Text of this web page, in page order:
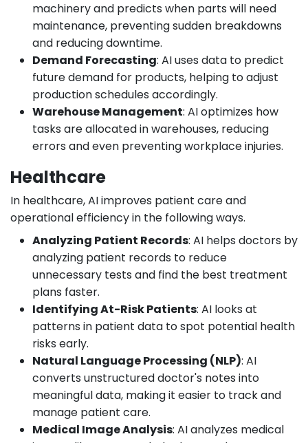
machinery and predicts when parts will need
maintenance, preventing sudden breakdowns
and reducing downtime.
Demand Forecasting: AI uses data to predict
future demand for products, helping to adjust
production schedules accordingly.
Warehouse Management: AI optimizes how
tasks are allocated in warehouses, reducing
errors and even preventing workplace injuries.
Healthcare
In healthcare, AI improves patient care and
operational efficiency in the following ways.
Analyzing Patient Records: AI helps doctors by
analyzing patient records to reduce
unnecessary tests and find the best treatment
plans faster.
Identifying At-Risk Patients: AI looks at
patterns in patient data to spot potential health
risks early.
Natural Language Processing (NLP): AI
converts unstructured doctor's notes into
meaningful data, making it easier to track and
manage patient care.
Medical Image Analysis: AI analyzes medical